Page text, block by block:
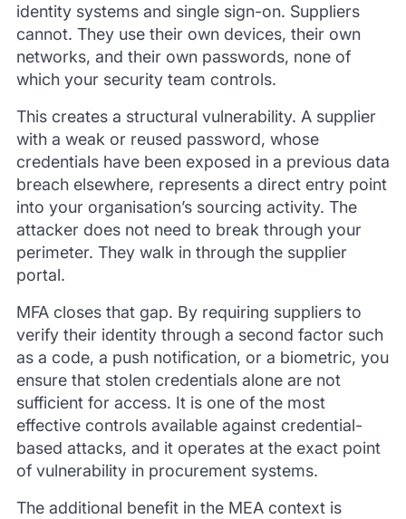
identity systems and single sign-on. Suppliers
cannot. They use their own devices, their own
networks, and their own passwords, none of
which your security team controls.
This creates a structural vulnerability. A supplier
with a weak or reused password, whose
credentials have been exposed in a previous data
breach elsewhere, represents a direct entry point
into your organisation’s sourcing activity. The
attacker does not need to break through your
perimeter. They walk in through the supplier
portal.
MFA closes that gap. By requiring suppliers to
verify their identity through a second factor such
as a code, a push notification, or a biometric, you
ensure that stolen credentials alone are not
sufficient for access. It is one of the most
effective controls available against credential-
based attacks, and it operates at the exact point
of vulnerability in procurement systems.
The additional benefit in the MEA context is